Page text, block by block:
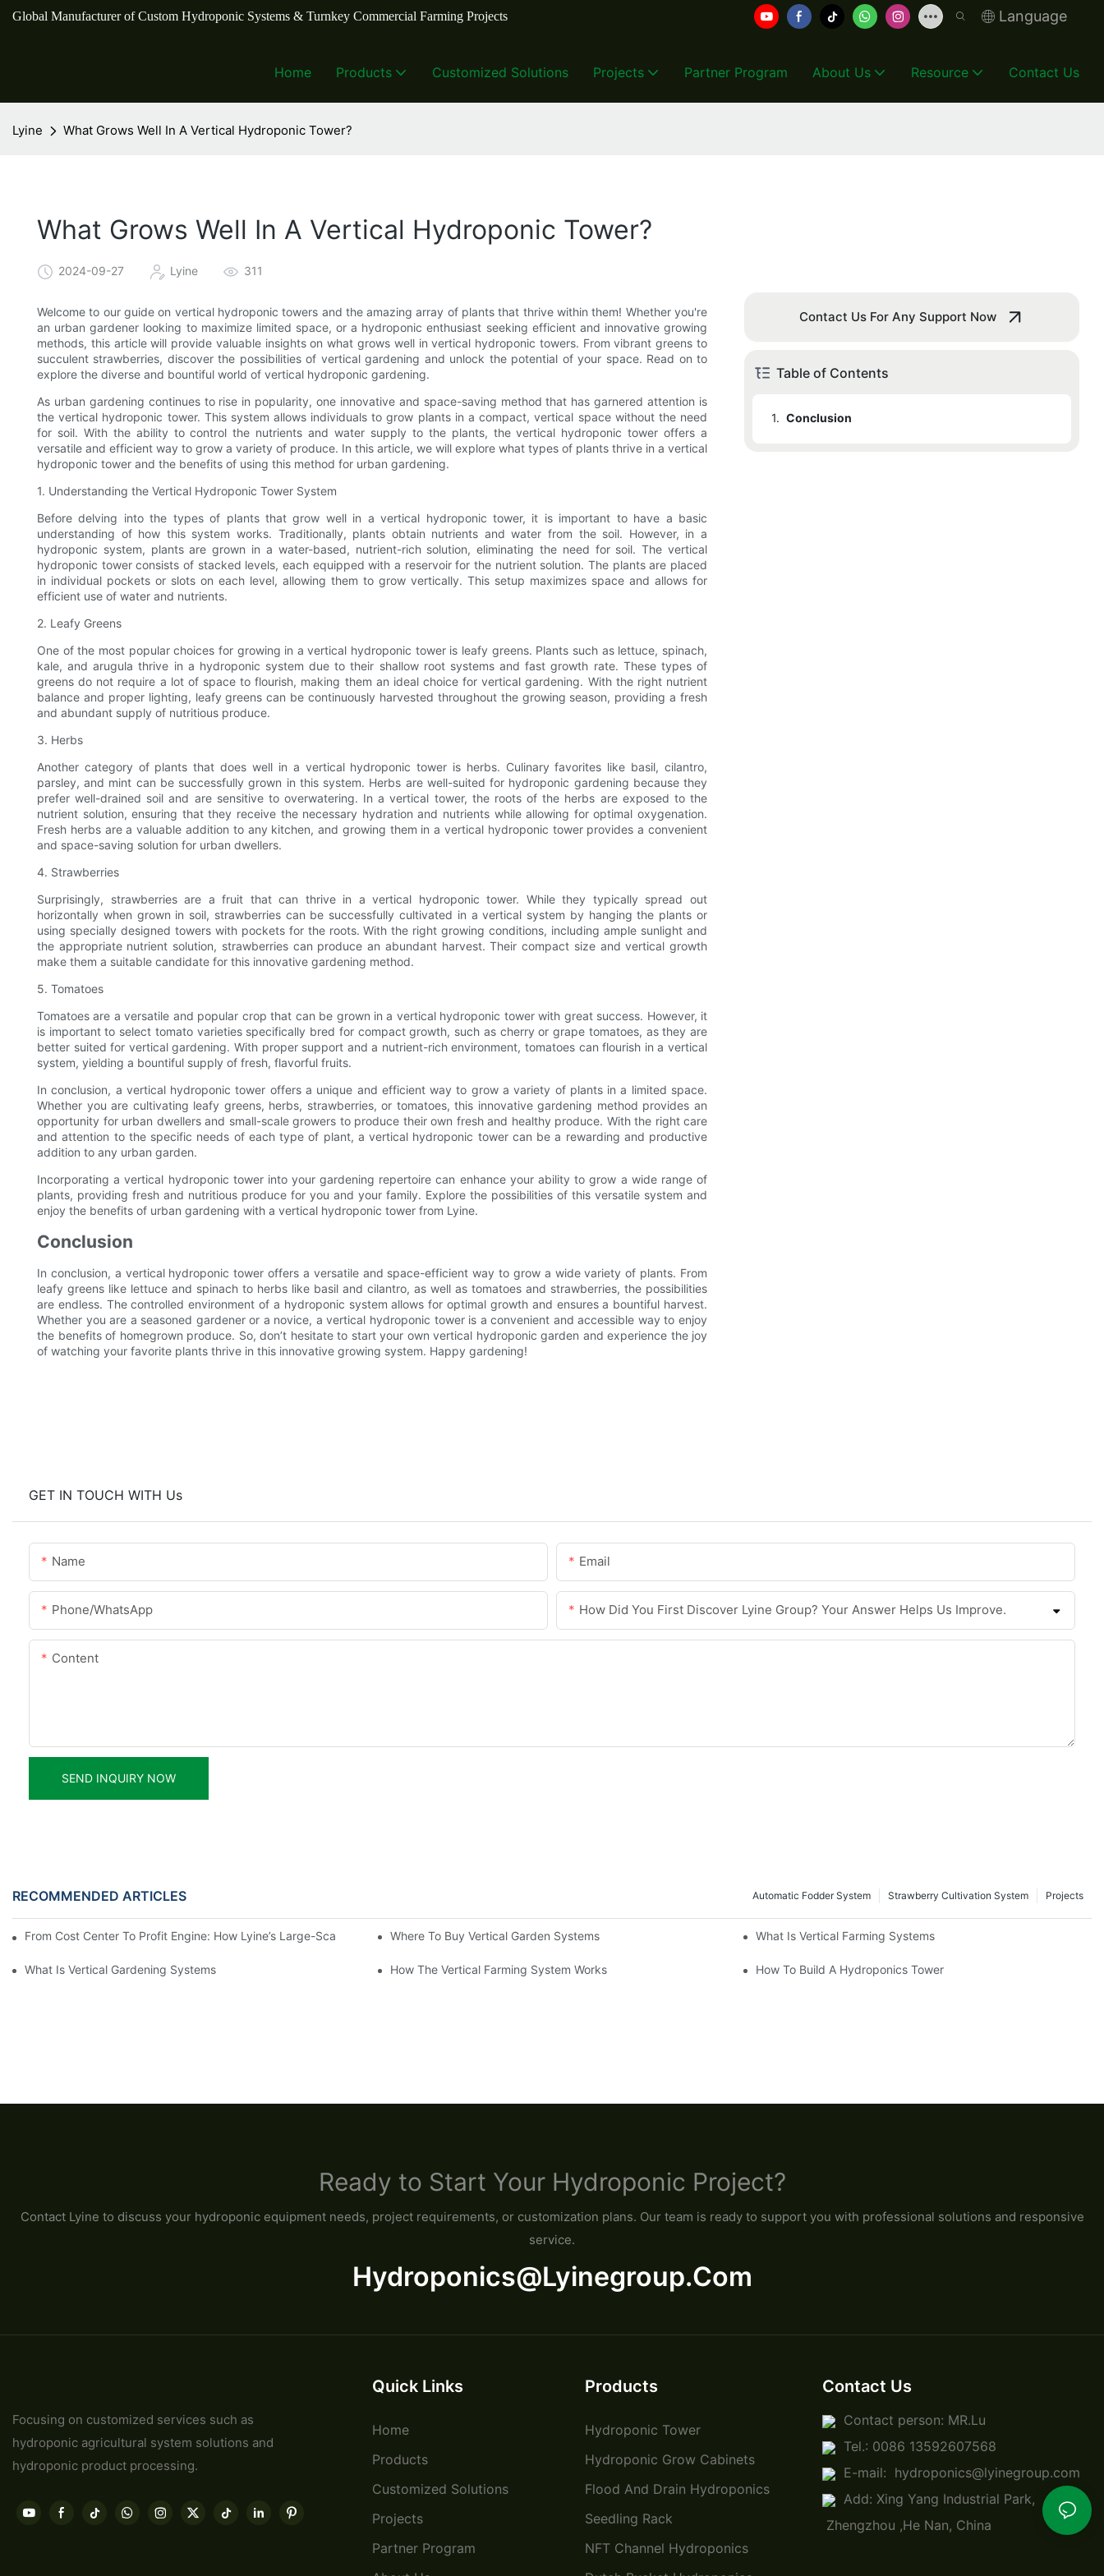
Global Manufacturer of Custom Hydroponic Systems & Turnkey Commercial Farming Projects Language
Home Products Customized Solutions Projects Partner Program About Us Resource Contact Us
Lyine What Grows Well In A Vertical Hydroponic Tower?
What Grows Well In A Vertical Hydroponic Tower?
2024-09-27 Lyine 311
Welcome to our guide on vertical hydroponic towers and the amazing array of plants that thrive within them! Whether you're
an urban gardener looking to maximize limited space, or a hydroponic enthusiast seeking efficient and innovative growing
methods, this article will provide valuable insights on what grows well in vertical hydroponic towers. From vibrant greens to
succulent strawberries, discover the possibilities of vertical gardening and unlock the potential of your space. Read on to
explore the diverse and bountiful world of vertical hydroponic gardening.
As urban gardening continues to rise in popularity, one innovative and space-saving method that has garnered attention is
the vertical hydroponic tower. This system allows individuals to grow plants in a compact, vertical space without the need
for soil. With the ability to control the nutrients and water supply to the plants, the vertical hydroponic tower offers a
versatile and efficient way to grow a variety of produce. In this article, we will explore what types of plants thrive in a vertical
hydroponic tower and the benefits of using this method for urban gardening.
1. Understanding the Vertical Hydroponic Tower System
Before delving into the types of plants that grow well in a vertical hydroponic tower, it is important to have a basic
understanding of how this system works. Traditionally, plants obtain nutrients and water from the soil. However, in a
hydroponic system, plants are grown in a water-based, nutrient-rich solution, eliminating the need for soil. The vertical
hydroponic tower consists of stacked levels, each equipped with a reservoir for the nutrient solution. The plants are placed
in individual pockets or slots on each level, allowing them to grow vertically. This setup maximizes space and allows for
efficient use of water and nutrients.
2. Leafy Greens
One of the most popular choices for growing in a vertical hydroponic tower is leafy greens. Plants such as lettuce, spinach,
kale, and arugula thrive in a hydroponic system due to their shallow root systems and fast growth rate. These types of
greens do not require a lot of space to flourish, making them an ideal choice for vertical gardening. With the right nutrient
balance and proper lighting, leafy greens can be continuously harvested throughout the growing season, providing a fresh
and abundant supply of nutritious produce.
3. Herbs
Another category of plants that does well in a vertical hydroponic tower is herbs. Culinary favorites like basil, cilantro,
parsley, and mint can be successfully grown in this system. Herbs are well-suited for hydroponic gardening because they
prefer well-drained soil and are sensitive to overwatering. In a vertical tower, the roots of the herbs are exposed to the
nutrient solution, ensuring that they receive the necessary hydration and nutrients while allowing for optimal oxygenation.
Fresh herbs are a valuable addition to any kitchen, and growing them in a vertical hydroponic tower provides a convenient
and space-saving solution for urban dwellers.
4. Strawberries
Surprisingly, strawberries are a fruit that can thrive in a vertical hydroponic tower. While they typically spread out
horizontally when grown in soil, strawberries can be successfully cultivated in a vertical system by hanging the plants or
using specially designed towers with pockets for the roots. With the right growing conditions, including ample sunlight and
the appropriate nutrient solution, strawberries can produce an abundant harvest. Their compact size and vertical growth
make them a suitable candidate for this innovative gardening method.
5. Tomatoes
Tomatoes are a versatile and popular crop that can be grown in a vertical hydroponic tower with great success. However, it
is important to select tomato varieties specifically bred for compact growth, such as cherry or grape tomatoes, as they are
better suited for vertical gardening. With proper support and a nutrient-rich environment, tomatoes can flourish in a vertical
system, yielding a bountiful supply of fresh, flavorful fruits.
In conclusion, a vertical hydroponic tower offers a unique and efficient way to grow a variety of plants in a limited space.
Whether you are cultivating leafy greens, herbs, strawberries, or tomatoes, this innovative gardening method provides an
opportunity for urban dwellers and small-scale growers to produce their own fresh and healthy produce. With the right care
and attention to the specific needs of each type of plant, a vertical hydroponic tower can be a rewarding and productive
addition to any urban garden.
Incorporating a vertical hydroponic tower into your gardening repertoire can enhance your ability to grow a wide range of
plants, providing fresh and nutritious produce for you and your family. Explore the possibilities of this versatile system and
enjoy the benefits of urban gardening with a vertical hydroponic tower from Lyine.
Conclusion
In conclusion, a vertical hydroponic tower offers a versatile and space-efficient way to grow a wide variety of plants. From
leafy greens like lettuce and spinach to herbs like basil and cilantro, as well as tomatoes and strawberries, the possibilities
are endless. The controlled environment of a hydroponic system allows for optimal growth and ensures a bountiful harvest.
Whether you are a seasoned gardener or a novice, a vertical hydroponic tower is a convenient and accessible way to enjoy
the benefits of homegrown produce. So, don’t hesitate to start your own vertical hydroponic garden and experience the joy
of watching your favorite plants thrive in this innovative growing system. Happy gardening!
Contact Us For Any Support Now
Table of Contents
1. Conclusion
GET IN TOUCH WITH Us
Name Email
Phone/whatsApp How Did You First Discover Lyine Group? Your Answer Helps Us Improve.
Content
SEND INQUIRY NOW
RECOMMENDED ARTICLES Projects
Strawberry Cultivation System
Automatic Fodder System
From Cost Center To Profit Engine: How Lyine’s Large-Scale Systems Cut OpEx By 30% And Double Yield Consistency
Where To Buy Vertical Garden Systems What Is Vertical Farming Systems
What Is Vertical Gardening Systems How The Vertical Farming System Works How To Build A Hydroponics Tower
Ready to Start Your Hydroponic Project?​
Contact Lyine to discuss your hydroponic equipment needs, project requirements, or customization plans. Our team is ready to support you with professional solutions and responsive
service.
Hydroponics@lyinegroup.com
Focusing on customized services such as
hydroponic agricultural system solutions and
hydroponic product processing.
Quick Links
Home
Products
Customized Solutions
Projects
Partner Program
Products
Hydroponic Tower
Hydroponic Grow Cabinets
Flood And Drain Hydroponics
Seedling Rack
NFT Channel Hydroponics
Contact Us
Contact person: MR.Lu
Tel.: 0086 13592607568
E-mail: hydroponics@lyinegroup.com
Add: Xing Yang Industrial Park,
Zhengzhou ,He Nan, China